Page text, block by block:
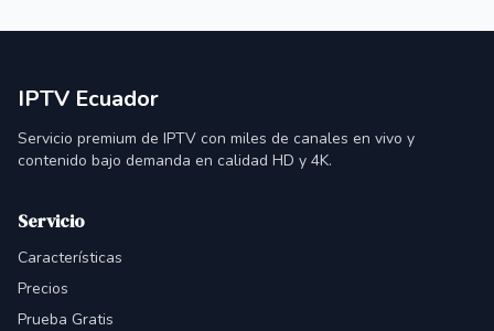
IPTV Ecuador
Servicio premium de IPTV con miles de canales en vivo y
contenido bajo demanda en calidad HD y 4K.
Servicio
Características
Precios
Prueba Gratis